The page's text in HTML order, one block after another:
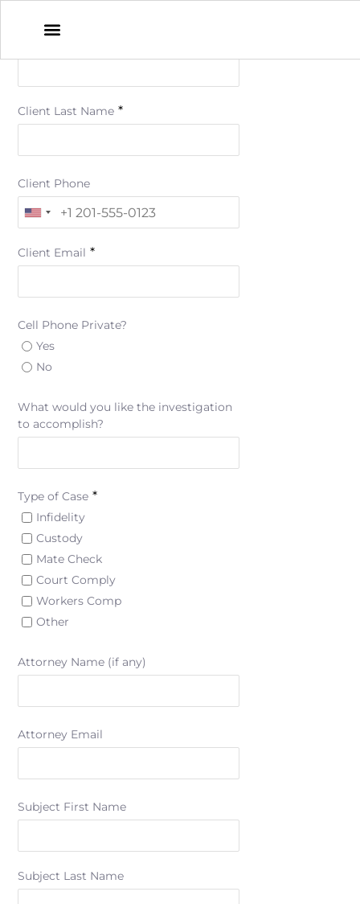
Client Last Name *
Client Phone
Client Email *
Cell Phone Private?
Yes
No
What would you like the investigation
to accomplish?
Type of Case *
Infidelity
Custody
Mate Check
Court Comply
Workers Comp
Other
Attorney Name (if any)
Attorney Email
Subject First Name
Subject Last Name